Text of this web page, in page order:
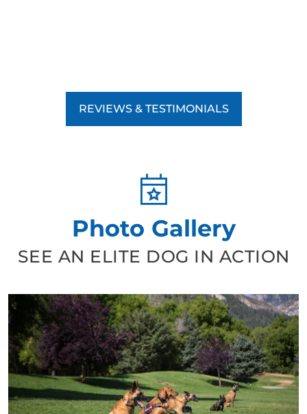
REVIEWS & TESTIMONIALS
Photo Gallery
SEE AN ELITE DOG IN ACTION